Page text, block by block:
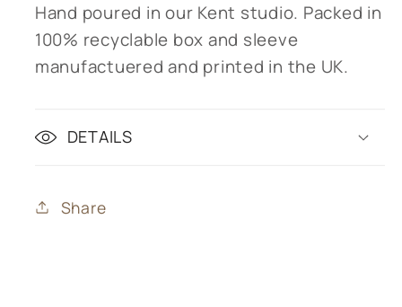
Hand poured in our Kent studio. Packed in
100% recyclable box and sleeve
manufactuered and printed in the UK.
DETAILS
Share